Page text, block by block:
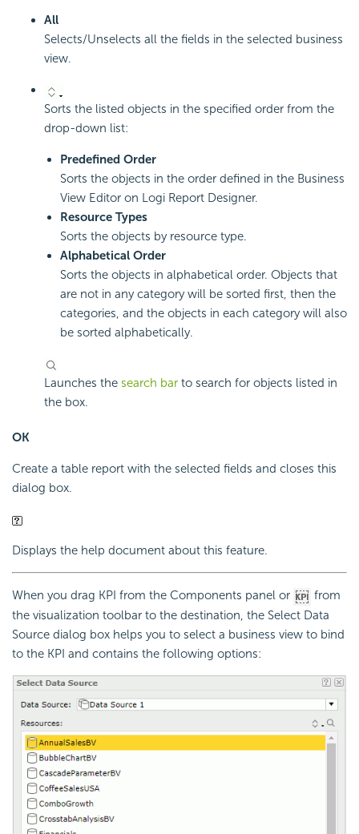
All
Selects/Unselects all the fields in the selected business
view.
Sorts the listed objects in the specified order from the
drop-down list:
Predefined Order
Sorts the objects in the order defined in the Business
View Editor on Logi Report Designer.
Resource Types
Sorts the objects by resource type.
Alphabetical Order
Sorts the objects in alphabetical order. Objects that
are not in any category will be sorted first, then the
categories, and the objects in each category will also
be sorted alphabetically.
Launches the search bar to search for objects listed in
the box.
OK
Create a table report with the selected fields and closes this
dialog box.
Displays the help document about this feature.
When you drag KPI from the Components panel or
from
the visualization toolbar to the destination, the Select Data
Source dialog box helps you to select a business view to bind
to the KPI and contains the following options: